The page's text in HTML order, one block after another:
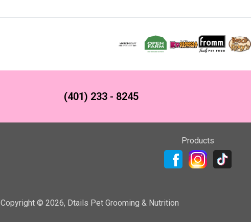
(401) 233 - 8245
Products
Copyright © 2026, Dtails Pet Grooming & Nutrition